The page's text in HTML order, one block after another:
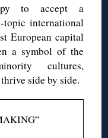
to accept a
topic international
European capital
a symbol of the
cultures,
side by side.